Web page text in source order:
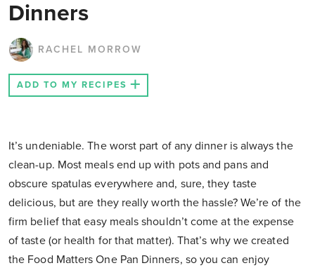
Dinners
RACHEL MORROW
ADD TO MY RECIPES
It’s undeniable. The worst part of any dinner is always the
clean-up. Most meals end up with pots and pans and
obscure spatulas everywhere and, sure, they taste
delicious, but are they really worth the hassle? We’re of the
firm belief that easy meals shouldn’t come at the expense
of taste (or health for that matter). That’s why we created
the Food Matters One Pan Dinners, so you can enjoy